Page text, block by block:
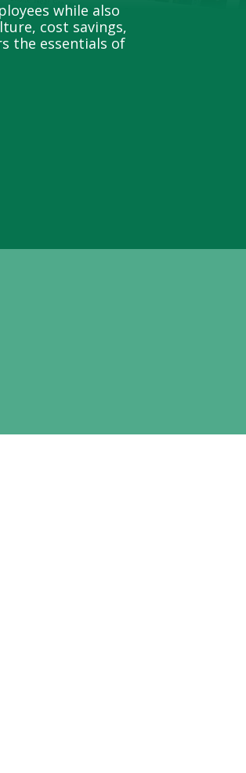
while also
cost savings,
the essentials of